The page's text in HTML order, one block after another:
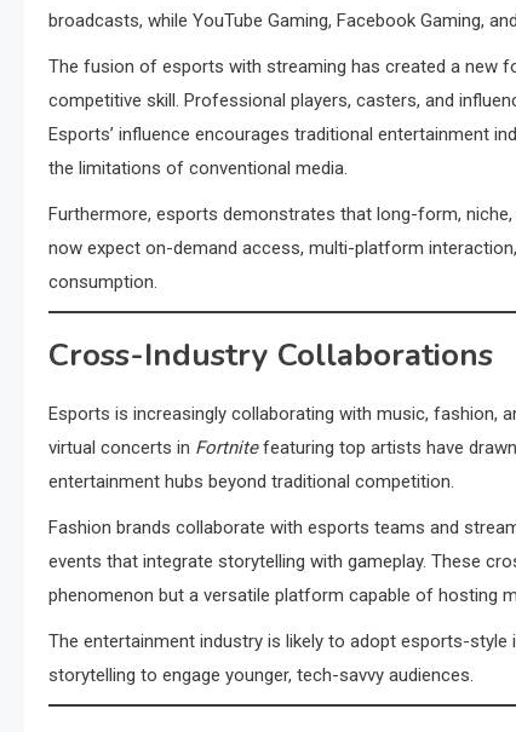
broadcasts, while YouTube Gaming, Facebook Gaming,
The fusion of esports with streaming has created a new
competitive skill. Professional players, casters, and
Esports’ influence encourages traditional entertainment
the limitations of conventional media.
Furthermore, esports demonstrates that long-form,
now expect on-demand access, multi-platform
consumption.
Cross-Industry Collaborations
Esports is increasingly collaborating with music, fashion,
virtual concerts in Fortnitefeaturing top artists have
entertainment hubs beyond traditional competition.
Fashion brands collaborate with esports teams and
events that integrate storytelling with gameplay. These
phenomenon but a versatile platform capable of hosting
The entertainment industry is likely to adopt esports-
storytelling to engage younger, tech-savvy audiences.